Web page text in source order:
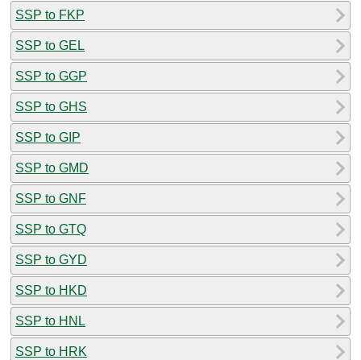
SSP to FKP
SSP to GEL
SSP to GGP
SSP to GHS
SSP to GIP
SSP to GMD
SSP to GNF
SSP to GTQ
SSP to GYD
SSP to HKD
SSP to HNL
SSP to HRK